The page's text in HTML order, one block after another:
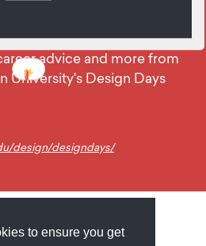
to ensure you get
Instagram Animation
advice and more from
University's Design Days
design/designdays/
Newsletter Privacy